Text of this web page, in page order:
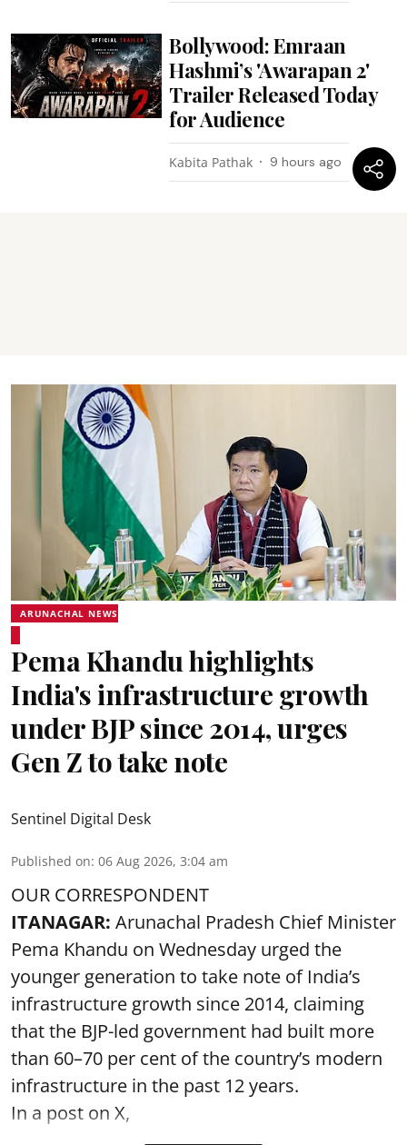
Bollywood: Emraan
Hashmi’s 'Awarapan 2'
Trailer Released Today
for Audience
Kabita Pathak 9 hours ago
ARUNACHAL NEWS
Pema Khandu highlights
India's infrastructure growth
under BJP since 2014, urges
Gen Z to take note
Sentinel Digital Desk
Published on: 06 Aug 2026, 3:04 am
OUR CORRESPONDENT
ITANAGAR: Arunachal Pradesh Chief Minister
Pema Khandu on Wednesday urged the
younger generation to take note of India’s
infrastructure growth since 2014, claiming
that the BJP-led government had built more
than 60–70 per cent of the country’s modern
infrastructure in the past 12 years.
In a post on X,